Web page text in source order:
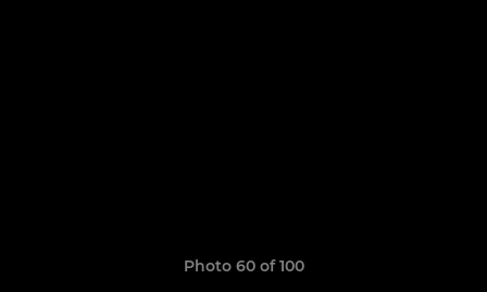
Photo 60 of 100